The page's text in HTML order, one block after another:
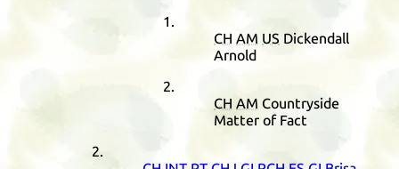
CH AM US Dickendall
Arnold
CH AM Countryside
Matter of Fact